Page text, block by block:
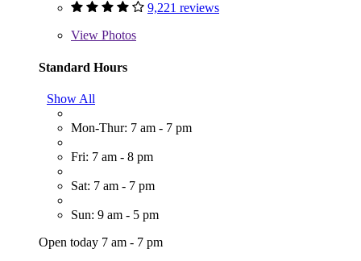
9,221 reviews
View Photos
Standard Hours
Show All
Mon-Thur: 7 am - 7 pm
Fri: 7 am - 8 pm
Sat: 7 am - 7 pm
Sun: 9 am - 5 pm
Open today 7 am - 7 pm